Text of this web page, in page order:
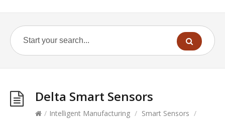
Delta Smart Sensors
/ Intelligent Manufacturing / Smart Sensors /